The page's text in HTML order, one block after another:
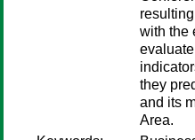
with the
they
and its
Area.